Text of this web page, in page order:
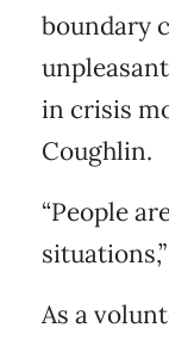
boundary
in crisis
Coughlin.
“People
As a